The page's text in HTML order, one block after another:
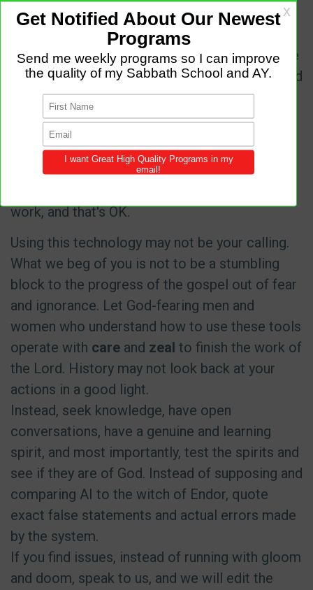
these tools have been terrible weapons of
mass destruction.
These tools have also been equally destructive
to the devil's kingdom when used by people and
organizations of God, such as Amazing Facts,
3ABN, and the Hope Channel.
We understand that even if we explain in fine
detail how artificial intelligence works, many
work, and that's OK.
Using this technology may not be your calling.
What we beg of you is not to be a stumbling
block to the progress of the gospel out of fear
and ignorance. Let God-fearing men and
women who understand how to use these tools
operate with care and zeal to finish the work of
the Lord. History may not look back at your
actions in a good light.
Instead, seek knowledge, have open
conversations, have a genuine and learning
spirit, and most importantly, test the spirits and
see if they are of God. Instead of supposing and
comparing AI to the witch of Endor, quote
exact false statements and actual errors made
by the system.
If you find issues, instead of running with gloom
and doom, speak to us, and we will edit the